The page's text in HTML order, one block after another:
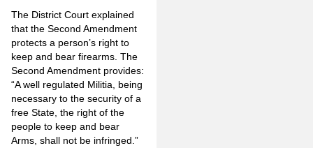
The District Court explained
that the Second Amendment
protects a person’s right to
keep and bear firearms. The
Second Amendment provides:
“A well regulated Militia, being
necessary to the security of a
free State, the right of the
people to keep and bear
Arms, shall not be infringed.”